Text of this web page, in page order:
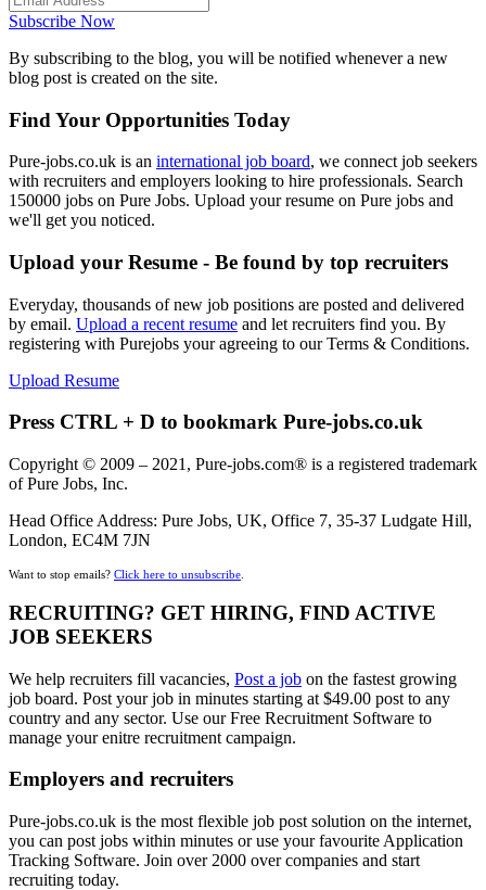
Subscribe Now
By subscribing to the blog, you will be notified whenever a new
blog post is created on the site.
Find Your Opportunities Today
Pure-jobs.co.uk is an international job board, we connect job seekers
with recruiters and employers looking to hire professionals. Search
150000 jobs on Pure Jobs. Upload your resume on Pure jobs and
we'll get you noticed.
Upload your Resume - Be found by top recruiters
Everyday, thousands of new job positions are posted and delivered
by email. Upload a recent resume and let recruiters find you. By
registering with Purejobs your agreeing to our Terms & Conditions.
Upload Resume
Press CTRL + D to bookmark Pure-jobs.co.uk
Copyright © 2009 – 2021, Pure-jobs.com® is a registered trademark
of Pure Jobs, Inc.
Head Office Address: Pure Jobs, UK, Office 7, 35-37 Ludgate Hill,
London, EC4M 7JN
Want to stop emails? Click here to unsubscribe
RECRUITING? GET HIRING, FIND ACTIVE
JOB SEEKERS
We help recruiters fill vacancies, Post a job on the fastest growing
job board. Post your job in minutes starting at $49.00 post to any
country and any sector. Use our Free Recruitment Software to
manage your enitre recruitment campaign.
Employers and recruiters
Pure-jobs.co.uk is the most flexible job post solution on the internet,
you can post jobs within minutes or use your favourite Application
Tracking Software. Join over 2000 over companies and start
recruiting today.